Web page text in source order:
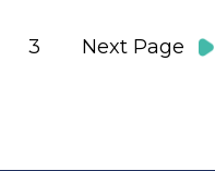
3 Next Page